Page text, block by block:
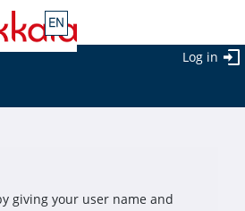
Log in
giving your user name and